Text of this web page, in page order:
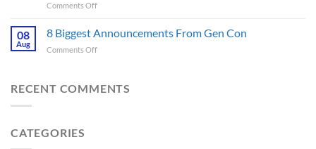
This
Month
Prop
Finally
and
Comments Offon
Fantastic
Just
08
Aug
8 Biggest Announcements From Gen Con
Comments Offon
Announcements
RECENT COMMENTS
CATEGORIES